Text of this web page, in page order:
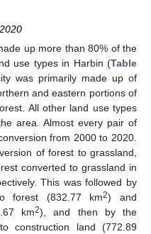
up more than 80% of the
use types in Harbin (Table
was primarily made up of
and eastern portions of
All other land use types
area. Almost every pair of
from 2000 to 2020.
of forest to grassland,
converted to grassland in
This was followed by
forest (832.77 km2) and
km2), and then by the
construction land (772.89